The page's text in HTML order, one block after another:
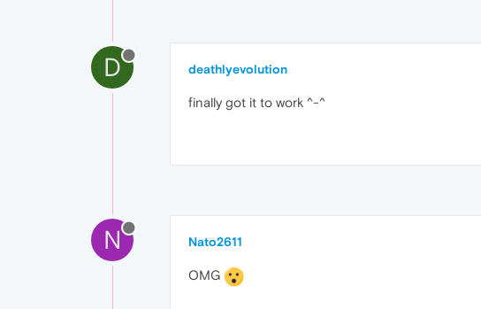
D deathlyevolution
finally got it to work ^-^
N Nato2611
OMG